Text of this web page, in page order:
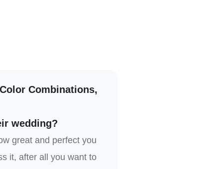
Combinations,
wedding?
great and perfect you
it, after all you want to